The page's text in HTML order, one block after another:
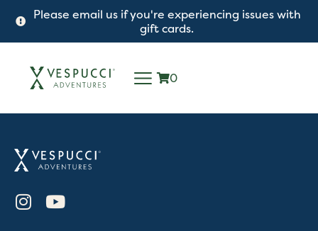
Please email us if you're experiencing issues with
gift cards.
0